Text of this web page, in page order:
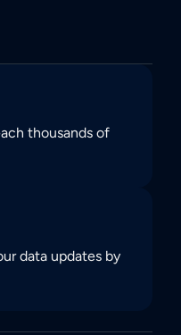
thousands of
data updates by